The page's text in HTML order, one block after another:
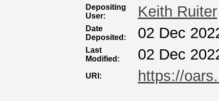
Depositing
User:
Keith Ruiter
Date
Deposited:
02 Dec
Last
Modified:
02 Dec
URI: https://